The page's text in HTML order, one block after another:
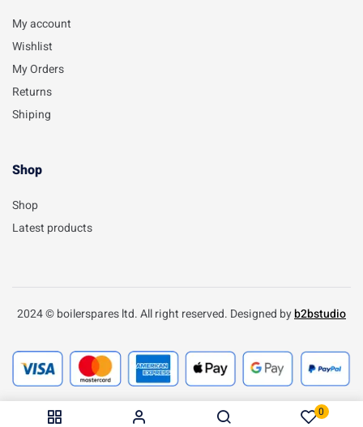
0
My account
Wishlist
My Orders
Returns
Shiping
Shop
Shop
Latest products
2024 © boilerspares ltd. All right reserved. Designed byb2bstudio